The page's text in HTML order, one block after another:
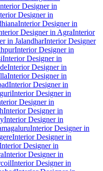
Designer in
Designer in
Interior Designer in
Designer in AgraInterior
in JalandharInterior Designer
Interior Designer in
Interior Designer in
Interior Designer in
Interior Designer in
Interior Designer in
Interior Designer in
Designer in
Interior Designer in
Interior Designer in
Interior Designer in
Interior Designer in
Designer in
Interior Designer in
Interior Designer in